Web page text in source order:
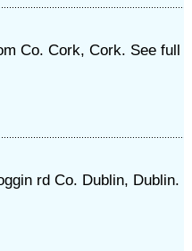
Co. Cork, Cork. See full
rd Co. Dublin, Dublin.